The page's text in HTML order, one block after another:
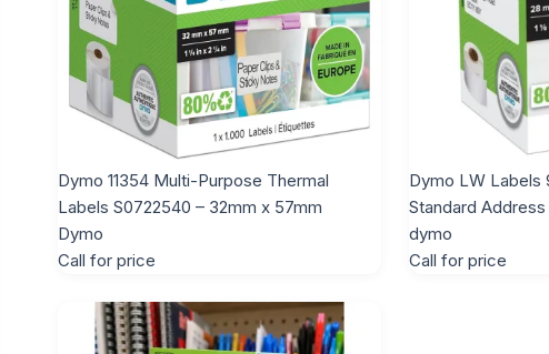
Dymo 11354 Multi-Purpose Thermal
Labels S0722540 – 32mm x 57mm
Dymo
Call for price
Dymo LW Labels
Standard
dymo
Call for price